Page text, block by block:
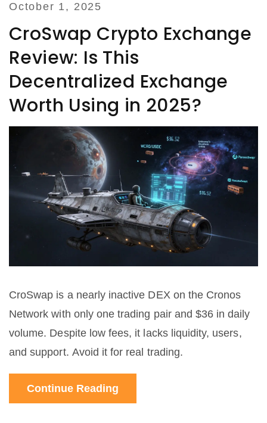
October 1, 2025
CroSwap Crypto Exchange
Review: Is This
Decentralized Exchange
Worth Using in 2025?
CroSwap is a nearly inactive DEX on the Cronos
Network with only one trading pair and $36 in daily
volume. Despite low fees, it lacks liquidity, users,
and support. Avoid it for real trading.
Continue Reading